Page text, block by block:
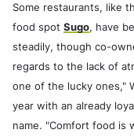
Some restaurants, like
food spot Sugo, have
steadily, though co-
regards to the lack of
one of the lucky ones,"
year with an already
name. "Comfort food is